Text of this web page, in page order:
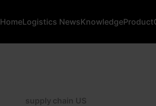
HomeLogistics NewsKnowledgeProduct
supply chain US